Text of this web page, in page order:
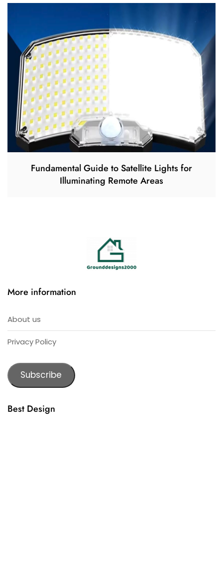
Fundamental Guide to Satellite Lights for
Illuminating Remote Areas
More information
About us
Privacy Policy
Subscribe
Best Design